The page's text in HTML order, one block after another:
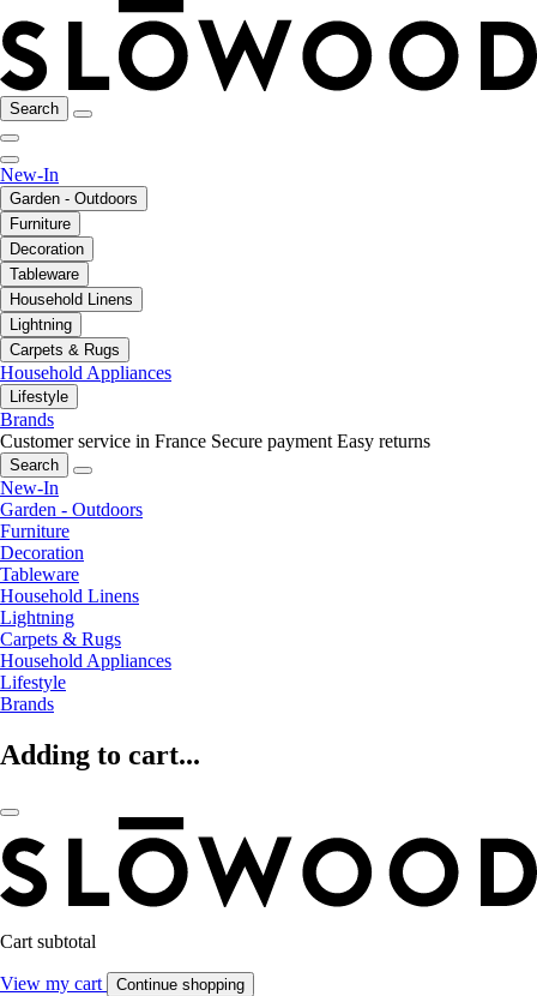
Search
New-In
Garden - Outdoors
Furniture
Decoration
Tableware
Household Linens
Lightning
Carpets & Rugs
Household Appliances
Lifestyle
Brands
Customer service in France Secure payment Easy returns
Search
New-In
Garden - Outdoors
Furniture
Decoration
Tableware
Household Linens
Lightning
Carpets & Rugs
Household Appliances
Lifestyle
Brands
Adding to cart...
Cart subtotal
View my cart Continue shopping